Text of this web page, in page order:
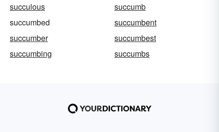
succulous
succumb
succumbed
succumbent
succumber
succumbest
succumbing
succumbs